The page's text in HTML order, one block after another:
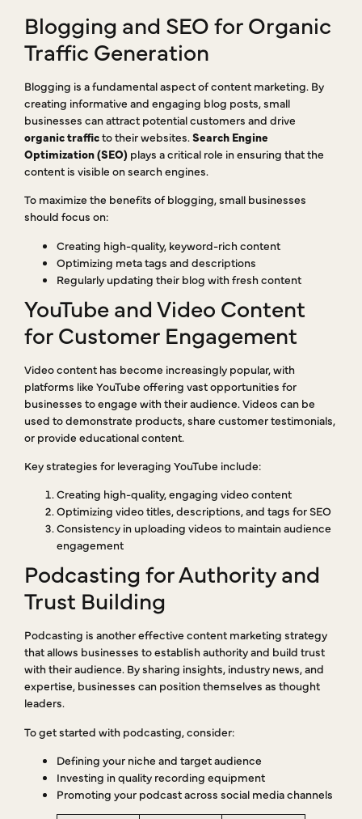
Blogging and SEO for Organic
Traffic Generation
Blogging is a fundamental aspect of content marketing. By
creating informative and engaging blog posts, small
businesses can attract potential customers and drive
organic trafficto their websites. Search Engine
Optimization (SEO) plays a critical role in ensuring that the
content is visible on search engines.
To maximize the benefits of blogging, small businesses
should focus on:
Creating high-quality, keyword-rich content
Optimizing meta tags and descriptions
Regularly updating their blog with fresh content
YouTube and Video Content
for Customer Engagement
Video content has become increasingly popular, with
platforms like YouTube offering vast opportunities for
businesses to engage with their audience. Videos can be
used to demonstrate products, share customer testimonials,
or provide educational content.
Key strategies for leveraging YouTube include:
Creating high-quality, engaging video content
Optimizing video titles, descriptions, and tags for SEO
Consistency in uploading videos to maintain audience
engagement
Podcasting for Authority and
Trust Building
Podcasting is another effective content marketing strategy
that allows businesses to establish authority and build trust
with their audience. By sharing insights, industry news, and
expertise, businesses can position themselves as thought
leaders.
To get started with podcasting, consider:
Defining your niche and target audience
Investing in quality recording equipment
Promoting your podcast across social media channels